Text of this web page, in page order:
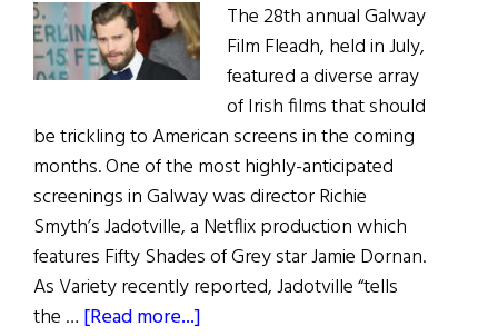
The 28th annual Galway
Film Fleadh, held in July,
featured a diverse array
of Irish films that should
be trickling to American screens in the coming
months. One of the most highly-anticipated
screenings in Galway was director Richie
Smyth’s Jadotville, a Netflix production which
features Fifty Shades of Grey star Jamie Dornan.
As Variety recently reported, Jadotville “tells
the … [Read more...]